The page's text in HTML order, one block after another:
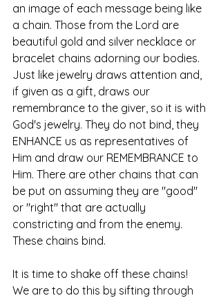
an image of each message being like
a chain. Those from the Lord are
beautiful gold and silver necklace or
bracelet chains adorning our bodies.
Just like jewelry draws attention and,
if given as a gift, draws our
remembrance to the giver, so it is with
God's jewelry. They do not bind, they
ENHANCE us as representatives of
Him and draw our REMEMBRANCE to
Him. There are other chains that can
be put on assuming they are "good"
or "right" that are actually
constricting and from the enemy.
These chains bind.
It is time to shake off these chains!
We are to do this by sifting through